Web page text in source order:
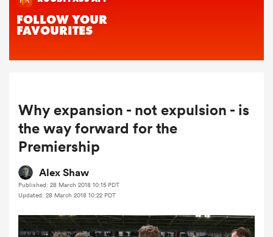
Why expansion - not expulsion - is
the way forward for the
Premiership
Alex Shaw
Published: 28 March 2018 10:15 PDT
Updated: 28 March 2018 10:22 PDT